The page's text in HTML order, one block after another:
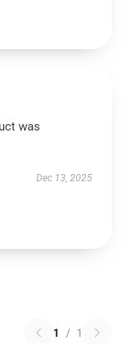
was
Dec 13, 2025
1 / 1